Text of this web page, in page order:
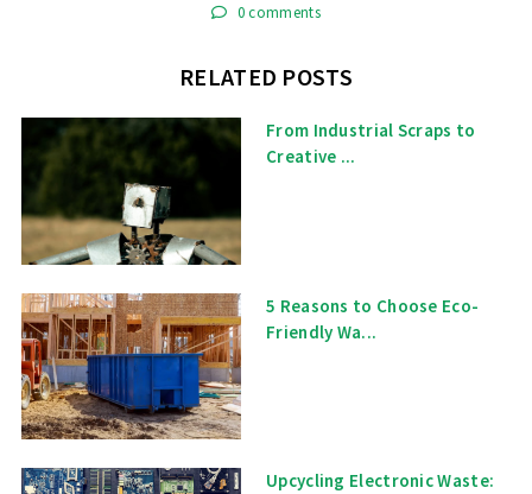
0 comments
RELATED POSTS
From Industrial Scraps to
Creative ...
5 Reasons to Choose Eco-
Friendly Wa...
Upcycling Electronic Waste: